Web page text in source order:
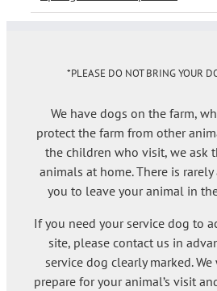
*PLEASE DO NOT BRING YOUR
We have dogs on the farm,
protect the farm from other
the children who visit, we ask
animals at home. There is
you to leave your animal in
If you need your service dog to
site, please contact us in
service dog clearly marked.
prepare for your animal’s visit